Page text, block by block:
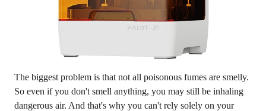
The biggest problem is that not all poisonous fumes are smelly.
So even if you don't smell anything, you may still be inhaling
dangerous air. And that's why you can't rely solely on your